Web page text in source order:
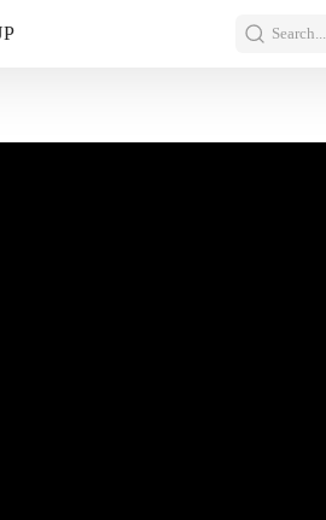
Search...